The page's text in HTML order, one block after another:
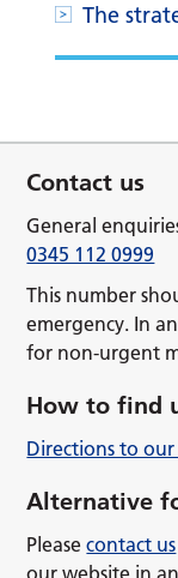
The
Contact us
General
0345 112 0999
This number
emergency. In
for non-urgent
How to find
Directions to
Alternative
Pleasecontact us